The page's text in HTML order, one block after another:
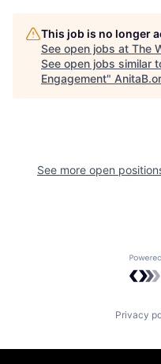
This job is no longer
See open jobs at The
See open jobs similar
Engagement"
See more open
Privacy